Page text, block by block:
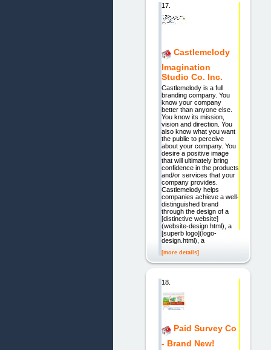
17.
Castlemelody
Imagination
Studio Co. Inc.
Castlemelody is a full
branding company. You
know your company
better than anyone else.
You know its mission,
vision and direction. You
also know what you want
the public to perceive
about your company. You
desire a positive image
that will ultimately bring
confidence in the products
and/or services that your
company provides.
Castlemelody helps
companies achieve a well-
distinguished brand
through the design of a
[distinctive website]
(website-design.html), a
[superb logo](logo-
design.html), a
[more details]
18.
Paid Survey Co
- Brand New!